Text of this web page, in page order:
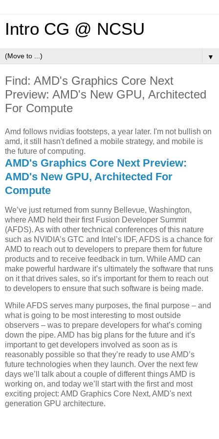
Intro CG @ NCSU
▼
Find: AMD's Graphics Core Next
Preview: AMD's New GPU, Architected
For Compute
Amd follows nvidias footsteps, a year later. I'm not bullish on
amd, it still hasn't defined a mobile strategy, and mobile is
the future of computing.
AMD's Graphics Core Next Preview:
AMD's New GPU, Architected For
Compute
We’ve just returned from sunny Bellevue, Washington,
where AMD held their first Fusion Developer Summit
(AFDS). As with other technical conferences of this nature
such as NVIDIA’s GTC and Intel’s IDF, AFDS is a chance for
AMD to reach out to developers to prepare them for future
products and to receive feedback in turn. While AMD can
make powerful hardware it’s ultimately the software that runs
on it that drives sales, so it’s important for them to reach out
to developers to ensure that such software is being made.
While AFDS serves many purposes, the final purpose – and
what is going to be most interesting to most outside
observers – was to prepare developers for what’s coming
down the pipe. AMD has big plans for the future and it’s
important to get developers involved as soon as is
reasonably possible so that they’re ready to use AMD’s
future technologies when they launch. Over the next few
days we’ll talk about a couple of different things AMD is
working on, and today we’ll start with the first and most
exciting project: AMD Graphics Core Next, AMD's next
generation GPU architecture.